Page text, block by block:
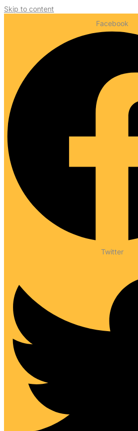
Skip to content
Facebook
Twitter